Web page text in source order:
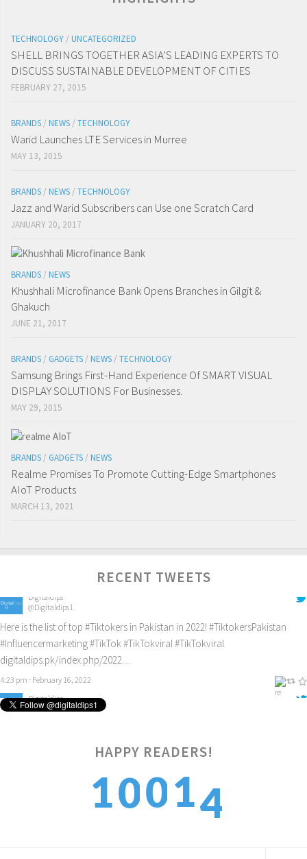
TECHNOLOGY / UNCATEGORIZED
SHELL BRINGS TOGETHER ASIA’S LEADING EXPERTS TO
DISCUSS SUSTAINABLE DEVELOPMENT OF CITIES
FEBRUARY 27, 2015
BRANDS / NEWS / TECHNOLOGY
Warid Launches LTE Services in Murree
MAY 13, 2015
BRANDS / NEWS / TECHNOLOGY
Jazz and Warid Subscribers can Use one Scratch Card
JANUARY 20, 2017
BRANDS / NEWS
Khushhali Microfinance Bank Opens Branches in Gilgit &
Ghakuch
JUNE 21, 2017
BRANDS / GADGETS / NEWS / TECHNOLOGY
Samsung Brings First-Hand Experience Of SMART VISUAL
DISPLAY SOLUTIONS For Businesses.
MAY 29, 2015
BRANDS / GADGETS / NEWS
Realme Promises To Promote Cutting-Edge Smartphones
AIoT Products
MARCH 13, 2021
RECENT TWEETS
Here is the list of top
#Influencermarketing
digitaldips.pk/index.php/2022…
4:23 pm · February 16, 2022
Digitaldips
@Digitaldips1
How to get new customers? Check it out!
#ecommercemarketing#influencermarketing
HAPPY READERS!
1001 4
5